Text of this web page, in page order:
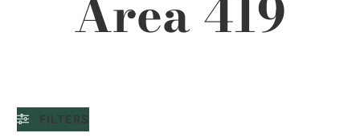
FILTERS